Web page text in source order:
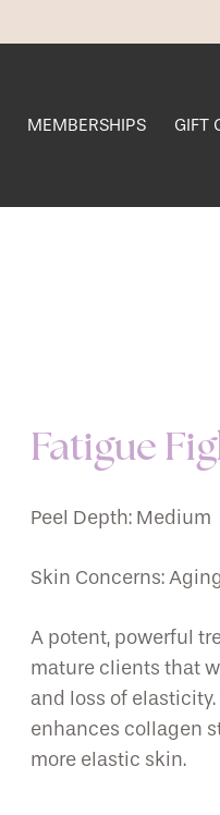
MEMBERSHIPS GIFT
Fatigue
Peel Depth: Medium
Skin Concerns:
A potent, powerful
mature clients that
and loss of
enhances collagen
more elastic skin.